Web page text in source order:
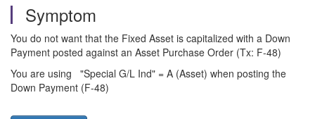
Symptom
You do not want that the Fixed Asset is capitalized with a Down
Payment posted against an Asset Purchase Order (Tx: F-48)
You are using "Special G/L Ind" = A (Asset) when posting the
Down Payment (F-48)